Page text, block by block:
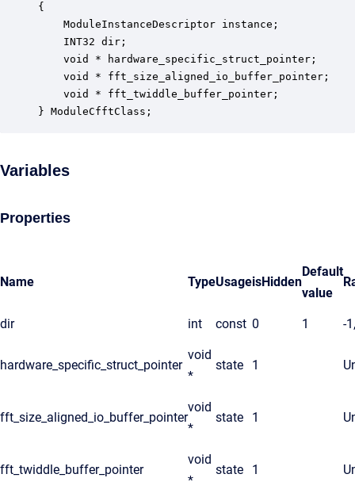
{
ModuleInstanceDescriptor instance;
INT32 dir;
void * hardware_specific_struct_pointer;
void * fft_size_aligned_io_buffer_pointer;
void * fft_twiddle_buffer_pointer;
} ModuleCfftClass;
Variables
Properties
Name TypeUsageisHidden
Default
value
dir int const 0 1 -
hardware_specific_struct_pointer
void
*
state 1
fft_size_aligned_io_buffer_pointer
void
*
state 1
fft_twiddle_buffer_pointer
void
*
state 1